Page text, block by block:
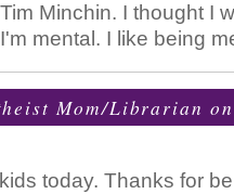
Minchin. I thought I
mental. I like being
Mom/Librarian
today. Thanks for